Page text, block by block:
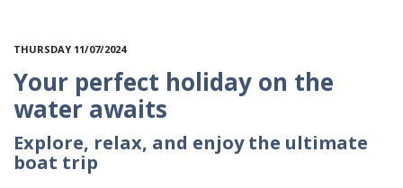
THURSDAY 11/07/2024
Your perfect holiday on the
water awaits
Explore, relax, and enjoy the ultimate
boat trip